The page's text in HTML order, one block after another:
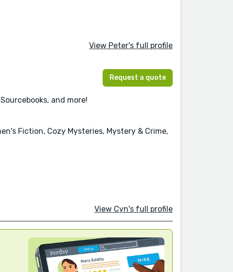
View Peter's full profile
Request a quote
and more!
Fiction, Cozy Mysteries, Mystery & Crime,
View Cyn's full profile